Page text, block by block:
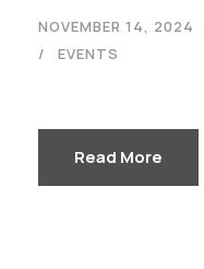
NOVEMBER 14, 2024
EVENTS
Read More